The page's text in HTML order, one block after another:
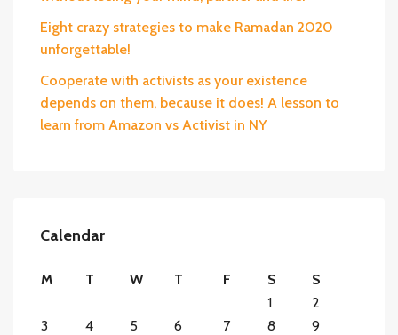
Eight crazy strategies to make Ramadan 2020
unforgettable!
Cooperate with activists as your existence
depends on them, because it does! A lesson to
learn from Amazon vs Activist in NY
Calendar
M T W T F S
S
1
2
3
4 5 6 7 8
9